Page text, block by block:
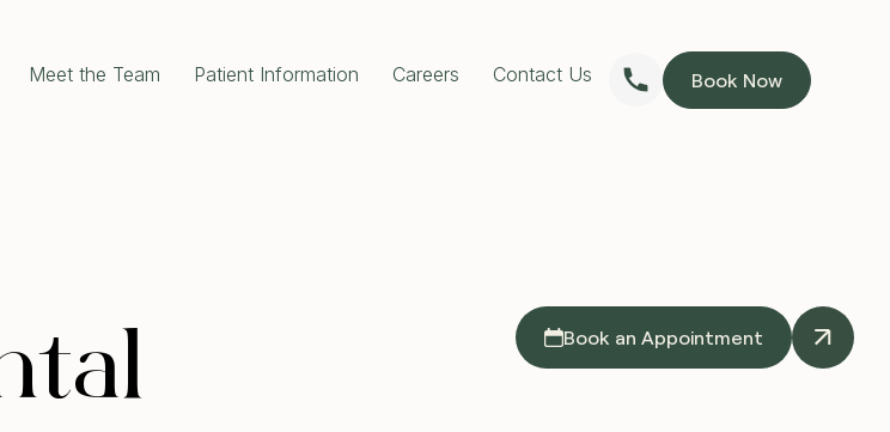
Full Mouth Rehabilitation
Composite Bonding
Gum Contouring
Teeth Grinding Treatment
Sleep Apnoea Treatment
Meet the Team Patient Information Careers Contact Us Book Now
Book an Appointment